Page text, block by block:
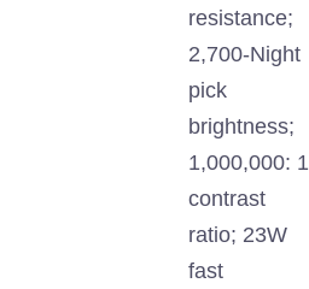
resistance;
2,700-Night
pick
brightness;
1,000,000: 1
contrast
ratio; 23W
fast